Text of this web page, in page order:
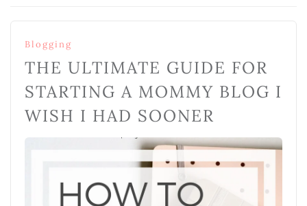
Blogging
THE ULTIMATE GUIDE FOR
STARTING A MOMMY BLOG I
WISH I HAD SOONER